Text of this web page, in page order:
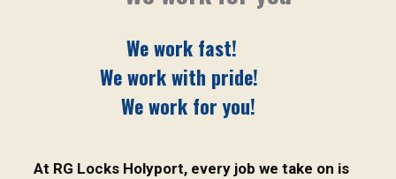
We work fast!
We work with pride!
We work for you!
At RG Locks Holyport, every job we take on is